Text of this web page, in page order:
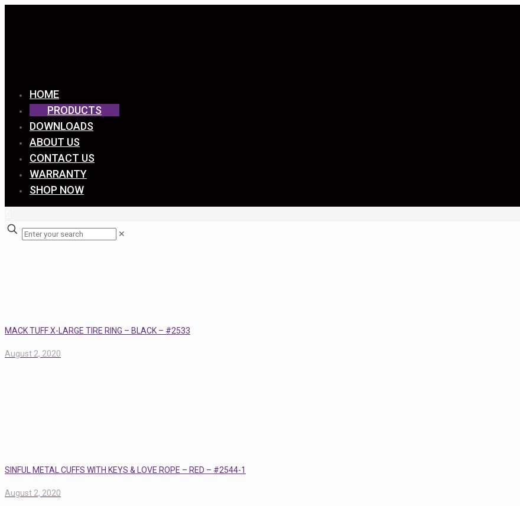
HOME
PRODUCTS
DOWNLOADS
ABOUT US
CONTACT US
WARRANTY
SHOP NOW
✕
MACK TUFF X-LARGE TIRE RING – BLACK – #2533
August 2, 2020
SINFUL METAL CUFFS WITH KEYS & LOVE ROPE – RED – #2544-1
August 2, 2020